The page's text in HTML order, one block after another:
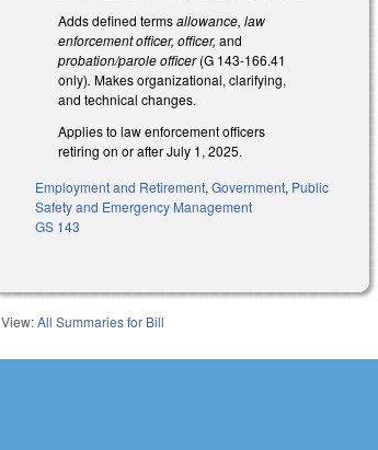
Adds defined termsallowance, law
enforcement officer, officer,and
probation/parole officer(G 143-166.41
only). Makes organizational, clarifying,
and technical changes.
Applies to law enforcement officers
retiring on or after July 1, 2025.
Employment and Retirement,Government, Public
Safety and Emergency Management
GS 143
View:All Summaries for Bill